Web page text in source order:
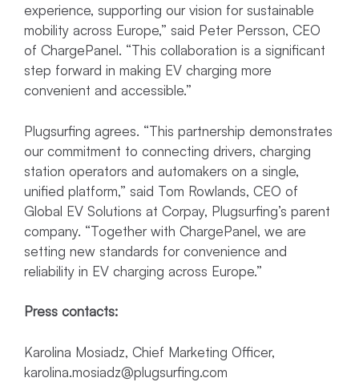
experience, supporting our vision for sustainable
mobility across Europe,” said Peter Persson, CEO
of ChargePanel. “This collaboration is a significant
step forward in making EV charging more
convenient and accessible.”
Plugsurfing agrees. “This partnership demonstrates
our commitment to connecting drivers, charging
station operators and automakers on a single,
unified platform,” said Tom Rowlands, CEO of
Global EV Solutions at Corpay, Plugsurfing’s parent
company. “Together with ChargePanel, we are
setting new standards for convenience and
reliability in EV charging across Europe.”
Press contacts:
Karolina Mosiadz, Chief Marketing Officer,
karolina.mosiadz@plugsurfing.com